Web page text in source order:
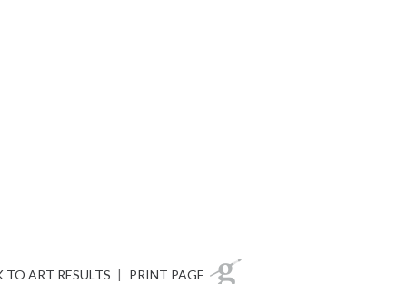
TO ART RESULTS | PRINT PAGE